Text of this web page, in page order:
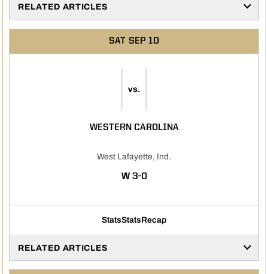
RELATED ARTICLES
SAT SEP 10
vs.
WESTERN CAROLINA
West Lafayette, Ind.
WWIN
3-0
StatsStatsRecap
RELATED ARTICLES